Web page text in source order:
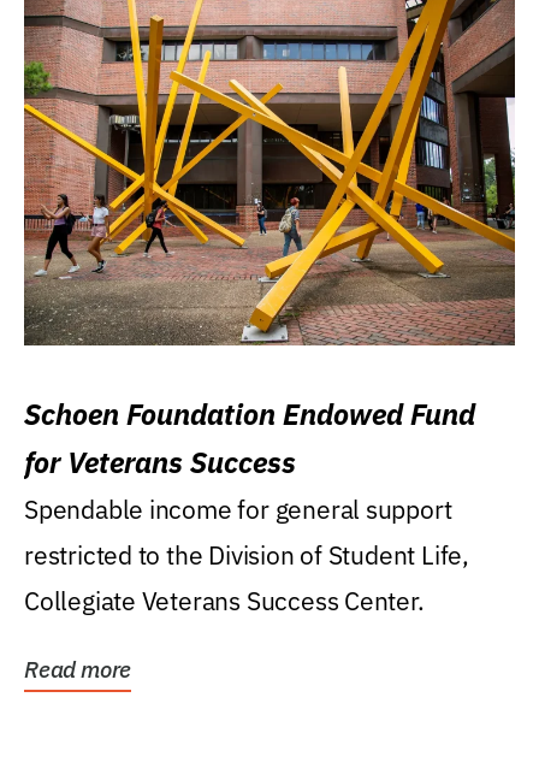
Schoen Foundation Endowed Fund
for Veterans Success
Spendable income for general support
restricted to the Division of Student Life,
Collegiate Veterans Success Center.
Read more